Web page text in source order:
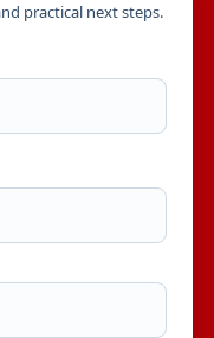
practical next steps.